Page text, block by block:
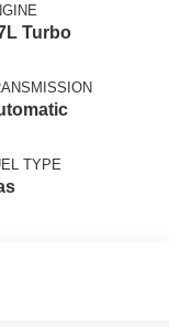
Turbo
TYPE